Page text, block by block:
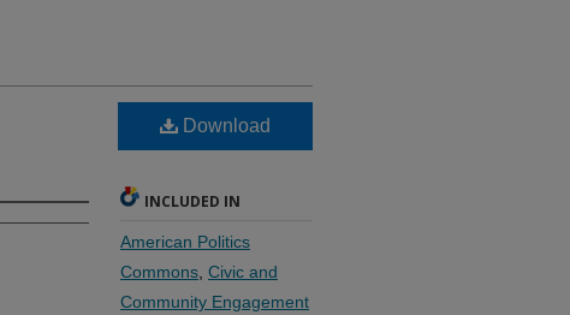
Download
INCLUDED IN
American Politics
Commons Civic and
Community Engagement